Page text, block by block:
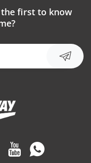
first to know
Twitter YouTubeWhatsapp